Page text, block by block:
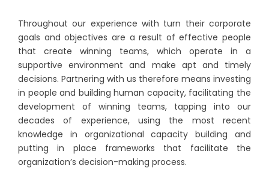
Throughout our experience with turn their corporate
goals and objectives are a result of effective people
that create winning teams, which operate in a
supportive environment and make apt and timely
decisions. Partnering with us therefore means investing
in people and building human capacity, facilitating the
development of winning teams, tapping into our
decades of experience, using the most recent
knowledge in organizational capacity building and
putting in place frameworks that facilitate the
organization’s decision-making process.